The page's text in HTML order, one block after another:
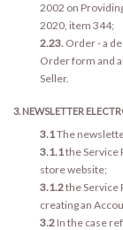
2002 on
2020, item 344;
2.23. Order - a
Order form and
Seller.
3. NEWSLETTER
3.1The
3.1.1the Service
store website;
3.1.2the Service
creating an
3.2 In the case